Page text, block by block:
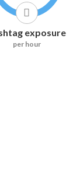
exposure
per hour